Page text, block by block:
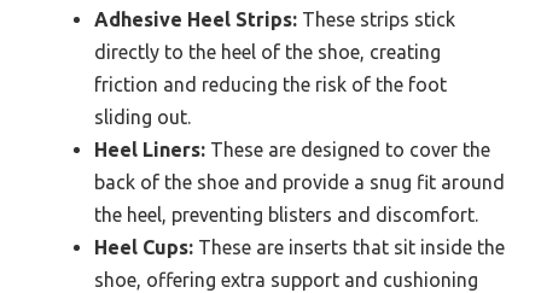
Adhesive Heel Strips: These strips stick
directly to the heel of the shoe, creating
friction and reducing the risk of the foot
sliding out.
Heel Liners: These are designed to cover the
back of the shoe and provide a snug fit around
the heel, preventing blisters and discomfort.
Heel Cups: These are inserts that sit inside the
shoe, offering extra support and cushioning